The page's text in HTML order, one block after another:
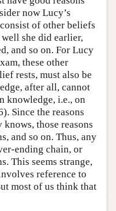
now Lucy’s
of other beliefs
she did earlier,
and so on. For Lucy
these other
rests, must also be
after all, cannot
knowledge, i.e., on
Since the reasons
those reasons
and so on. Thus, any
ending chain, or
This seems strange,
reference to
most of us think that